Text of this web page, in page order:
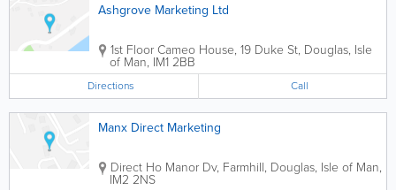
Ashgrove Marketing Ltd
1st Floor Cameo House, 19 Duke St, Douglas, Isle
of Man, IM1 2BB
Directions Call
Manx Direct Marketing
Direct Ho Manor Dv, Farmhill, Douglas, Isle of Man,
IM2 2NS